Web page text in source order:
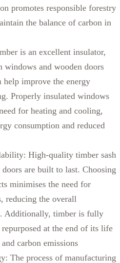
promotes responsible forestry
the balance of carbon in
is an excellent insulator,
windows and wooden doors
help improve the energy
Properly insulated windows
for heating and cooling,
consumption and reduced
High-quality timber sash
are built to last. Choosing
minimises the need for
reducing the overall
Additionally, timber is fully
at the end of its life
carbon emissions
The process of manufacturing